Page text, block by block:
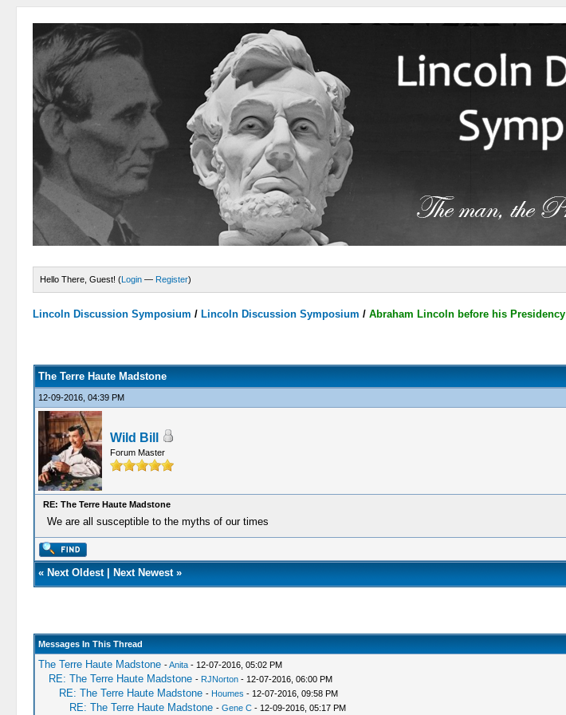
Hello There, Guest! (Login — Register)
Lincoln Discussion Symposium / Lincoln Discussion Symposium /Abraham Lincoln before his Presidency
The Terre Haute Madstone
12-09-2016, 04:39 PM
Wild Bill
Forum Master
RE: The Terre Haute Madstone
We are all susceptible to the myths of our times
« Next Oldest| Next Newest»
Messages In This Thread
The Terre Haute Madstone -Anita- 12-07-2016, 05:02 PM
RE: The Terre Haute Madstone - RJNorton- 12-07-2016, 06:00 PM
RE: The Terre Haute Madstone - Houmes - 12-07-2016, 09:58 PM
RE: The Terre Haute Madstone - Gene C- 12-09-2016, 05:17 PM